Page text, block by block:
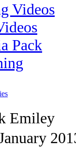
Videos
Pack
Emiley